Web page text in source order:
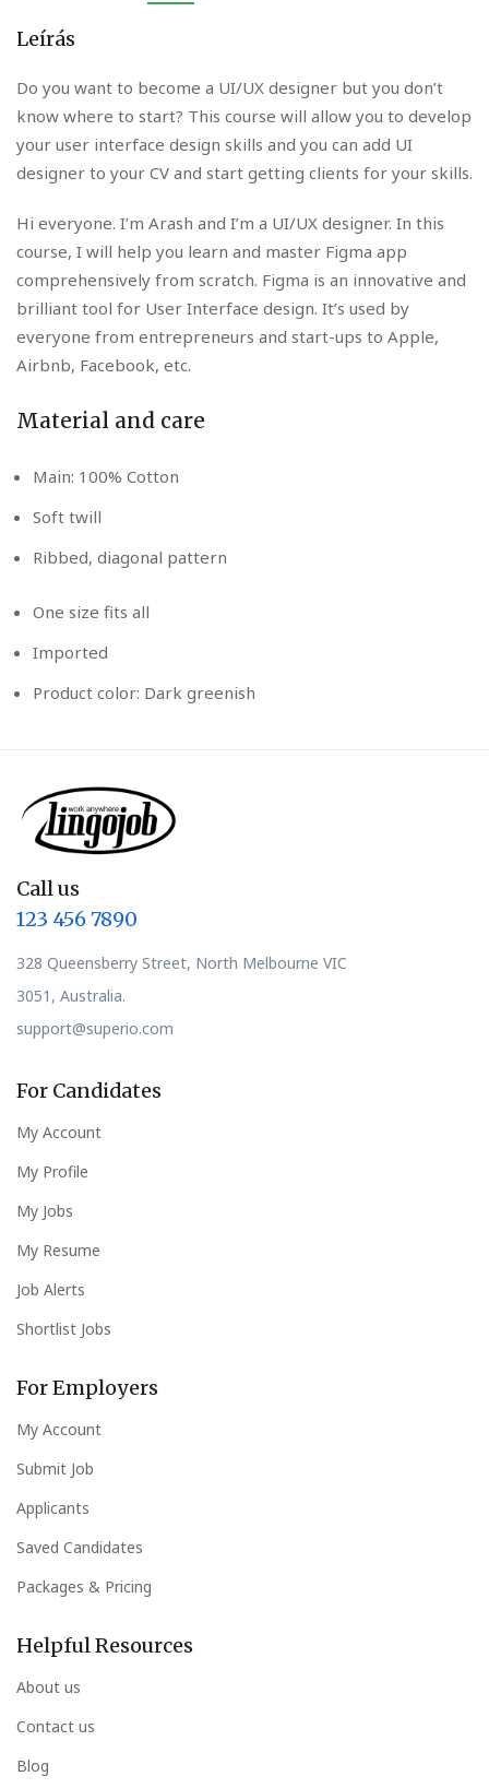
Leírás
Do you want to become a UI/UX designer but you don’t
know where to start? This course will allow you to develop
your user interface design skills and you can add UI
designer to your CV and start getting clients for your skills.
Hi everyone. I’m Arash and I’m a UI/UX designer. In this
course, I will help you learn and master Figma app
comprehensively from scratch. Figma is an innovative and
brilliant tool for User Interface design. It’s used by
everyone from entrepreneurs and start-ups to Apple,
Airbnb, Facebook, etc.
Material and care
Main: 100% Cotton
Soft twill
Ribbed, diagonal pattern
One size fits all
Imported
Product color: Dark greenish
Call us
123 456 7890
328 Queensberry Street, North Melbourne VIC
3051, Australia.
support@superio.com
For Candidates
My Account
My Profile
My Jobs
My Resume
Job Alerts
Shortlist Jobs
For Employers
My Account
Submit Job
Applicants
Saved Candidates
Packages & Pricing
Helpful Resources
About us
Contact us
Blog